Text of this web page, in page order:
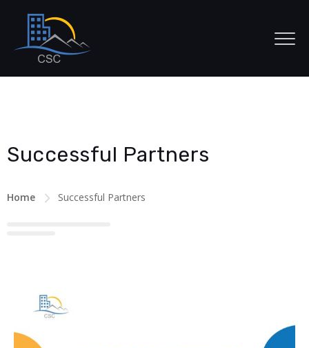
Successful Partners
Home Successful Partners